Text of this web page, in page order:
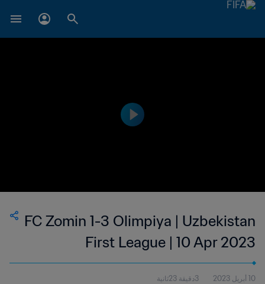
FC Zomin 1-3 Olimpiya | Uzbekistan
First League | 10 Apr 2023
10 أبريل 2023 3دقيقة 23ثانية